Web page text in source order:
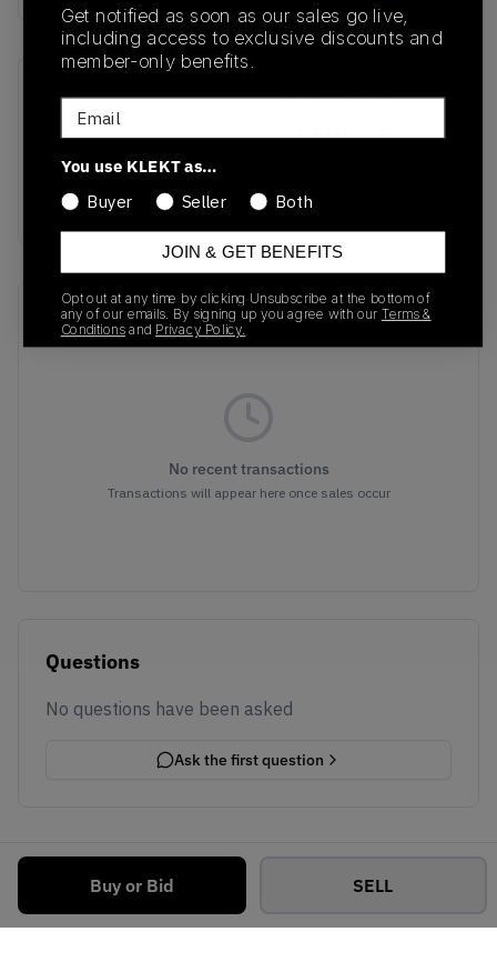
Buy or Bid SELL
SKU
ID8405
Release Date
Colorway
WHITE
Recent Transactions(0)
No recent transactions
Transactions will appear here once sales occur
Questions
No questions have been asked
Ask the first question
Get notified as soon as our sales go live,
including access to exclusive discounts and
member-only benefits.
Email
You use KLEKT as…
Buyer
Seller Both
JOIN & GET BENEFITS
Opt out at any time by clicking Unsubscribe at the bottom of
any of our emails. By signing up you agree with our Terms &
Conditionsand Privacy Policy.